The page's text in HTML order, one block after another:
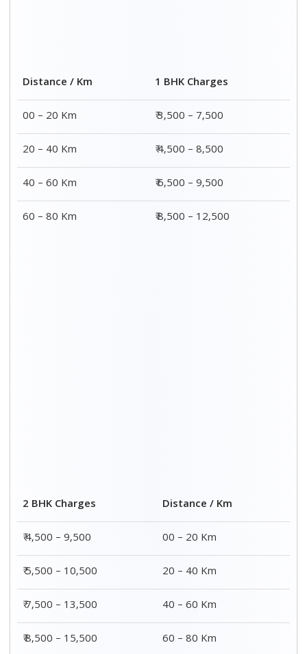
Distance / Km
1 BHK Charges
00 – 20 Km
₹ 3,500 – 7,500
20 – 40 Km
₹ 4,500 – 8,500
40 – 60 Km
₹ 6,500 – 9,500
60 – 80 Km
₹ 8,500 – 12,500
2 BHK Charges
Distance / Km
₹ 4,500 – 9,500
00 – 20 Km
₹ 5,500 – 10,500
20 – 40 Km
₹ 7,500 – 13,500
40 – 60 Km
₹ 8,500 – 15,500
60 – 80 Km